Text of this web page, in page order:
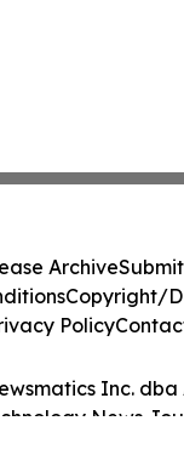
Inc.
News
Archive
Copyright/
Policy